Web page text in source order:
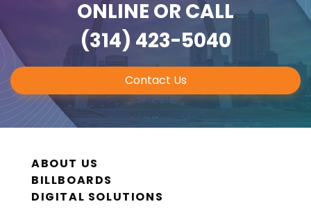
ONLINE OR CALL
(314) 423-5040
Contact Us
ABOUT US
BILLBOARDS
DIGITAL SOLUTIONS